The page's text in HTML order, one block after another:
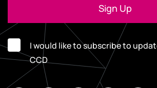
I would like to subscribe to
CCD